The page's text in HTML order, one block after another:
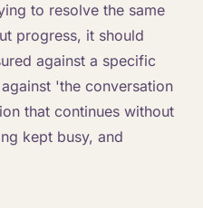
to resolve the same
progress, it should
against a specific
'the conversation
that continues without
kept busy, and